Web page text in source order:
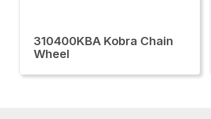
310400KBA Kobra Chain
Wheel